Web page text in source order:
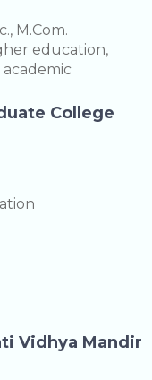
M.Com.
education,
College
Vidhya Mandir